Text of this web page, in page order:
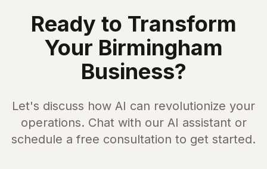
Ready to Transform
Your Birmingham
Business?
Let's discuss how AI can revolutionize your
operations. Chat with our AI assistant or
schedule a free consultation to get started.